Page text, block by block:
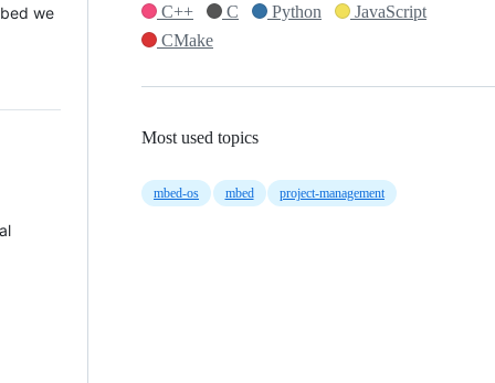
we
C++
C Python
JavaScript
CMake
Most used topics
mbed-os mbed project-management